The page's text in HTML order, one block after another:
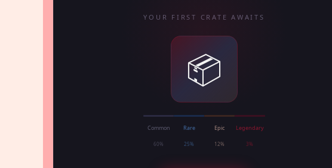
YOUR FIRST CRATE AWAITS
📦
Common
60%
Rare
25%
Epic
12%
Legendary
3%